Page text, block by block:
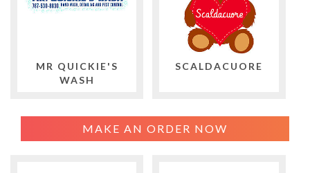
MR QUICKIE'S
WASH
SCALDACUORE
MAKE AN ORDER NOW